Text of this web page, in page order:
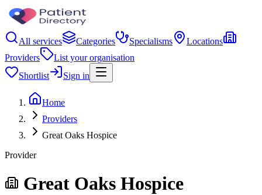
All services Categories Specialisms
Locations
Providers
List your organisation
Shortlist
Sign in
Home
Providers
Great Oaks Hospice
Provider
Great Oaks Hospice